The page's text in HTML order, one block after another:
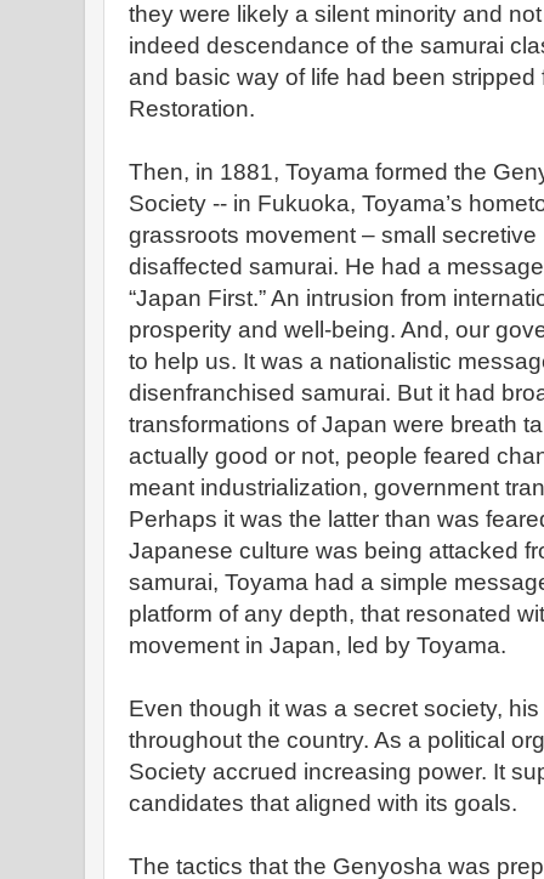
they were likely a silent minority and
indeed descendance of the samurai
and basic way of life had been stripped
Restoration.
Then, in 1881, Toyama formed the
Society -- in Fukuoka, Toyama’s
grassroots movement – small
disaffected samurai. He had a
“Japan First.” An intrusion from
prosperity and well-being. And, our
to help us. It was a nationalistic
disenfranchised samurai. But it had
transformations of Japan were breath
actually good or not, people feared
meant industrialization, government
Perhaps it was the latter than was
Japanese culture was being attacked
samurai, Toyama had a simple
platform of any depth, that resonated
movement in Japan, led by Toyama.
Even though it was a secret society,
throughout the country. As a political
Society accrued increasing power. It
candidates that aligned with its goals.
The tactics that the Genyosha was